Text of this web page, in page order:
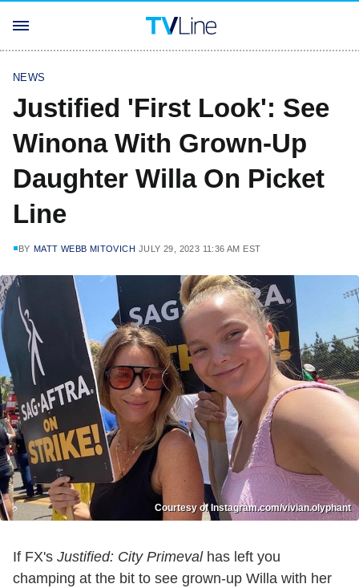
NEWS
Justified 'First Look': See
Winona With Grown-Up
Daughter Willa On Picket
Line
BY MATT WEBB MITOVICH JULY 29, 2023 11:36 AM EST
Courtesy of Instagram.com/vivian.olyphant
If FX's Justified: City Primevalhas left you
champing at the bit to see grown-up Willa with her